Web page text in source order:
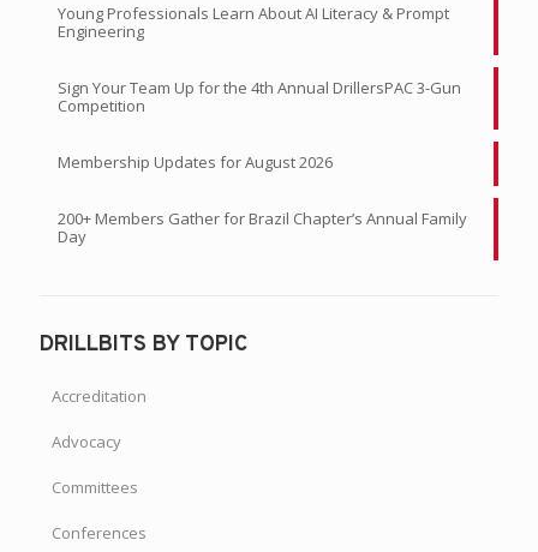
Young Professionals Learn About AI Literacy & Prompt
Engineering
Sign Your Team Up for the 4th Annual DrillersPAC 3-Gun
Competition
Membership Updates for August 2026
200+ Members Gather for Brazil Chapter’s Annual Family
Day
DRILLBITS BY TOPIC
Accreditation
Advocacy
Committees
Conferences